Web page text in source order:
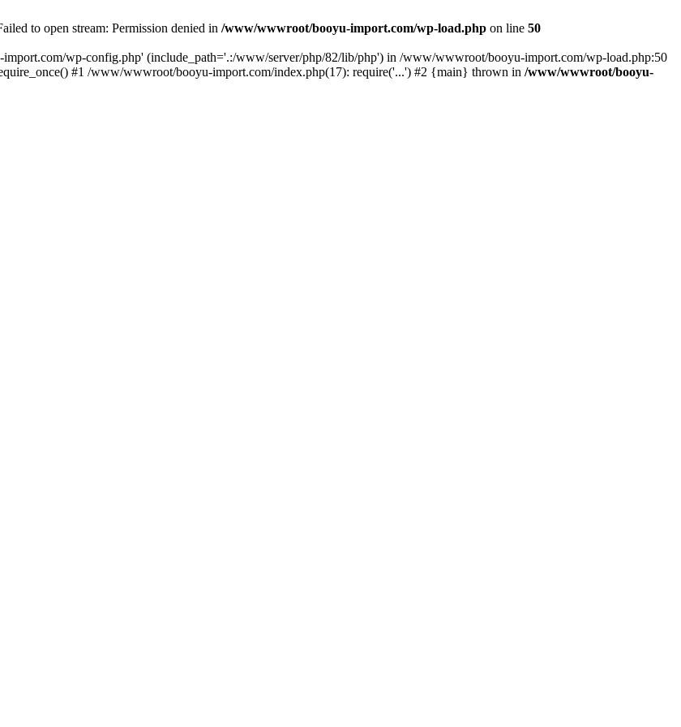
to open stream: Permission denied in /www/wwwroot/booyu-import.com/wp-load.php on line 50
wp-config.php' (include_path='.:/www/server/php/82/lib/php') in /www/wwwroot/booyu-import.com/wp-load.php:50
#1 /www/wwwroot/booyu-import.com/index.php(17): require('...') #2 {main} thrown in /www/wwwroot/booyu-